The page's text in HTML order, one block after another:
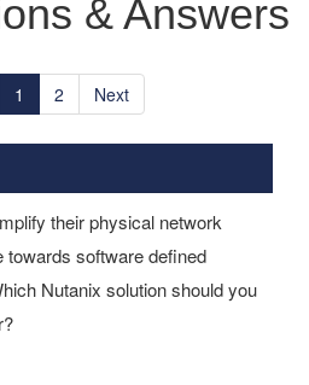
& Answers
1 2 Next
their physical network
towards software defined
Nutanix solution should you